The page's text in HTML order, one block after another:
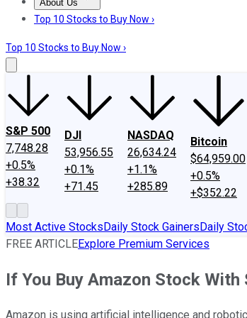
About Us
About UsContact UsInvesting Philosophy
Top 10 Stocks to Buy Now ›
Top 10 Stocks to Buy Now ›
S&P 500
7,748.28
+0.5%
+38.32
DJI
53,956.55
+0.1%
+71.45
NASDAQ
26,634.24
+1.1%
+285.89
Bitcoin
$64,959.00
+0.5%
+$352.22
Most Active StocksDaily Stock GainersDaily
FREE ARTICLEExplore Premium Services
If You Buy Amazon Stock With
Amazon is using artificial intelligence and